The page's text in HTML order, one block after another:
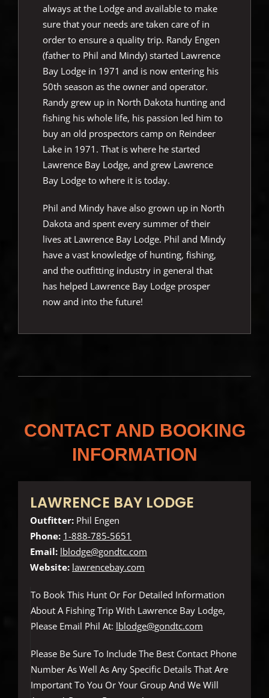
always at the Lodge and available to make
sure that your needs are taken care of in
order to ensure a quality trip. Randy Engen
(father to Phil and Mindy) started Lawrence
Bay Lodge in 1971 and is now entering his
50th season as the owner and operator.
Randy grew up in North Dakota hunting and
fishing his whole life, his passion led him to
buy an old prospectors camp on Reindeer
Lake in 1971. That is where he started
Lawrence Bay Lodge, and grew Lawrence
Bay Lodge to where it is today.
Phil and Mindy have also grown up in North
Dakota and spent every summer of their
lives at Lawrence Bay Lodge. Phil and Mindy
have a vast knowledge of hunting, fishing,
and the outfitting industry in general that
has helped Lawrence Bay Lodge prosper
now and into the future!
CONTACT AND BOOKING
INFORMATION
LAWRENCE BAY LODGE
Outfitter:Phil Engen
Phone: 1-888-785-5651
Email: lblodge@gondtc.com
Website: lawrencebay.com
To Book This Hunt Or For Detailed Information
About A Fishing Trip With Lawrence Bay Lodge,
Please Email Phil At: lblodge@gondtc.com
Please Be Sure To Include The Best Contact Phone
Number As Well As Any Specific Details That Are
Important To You Or Your Group And We Will